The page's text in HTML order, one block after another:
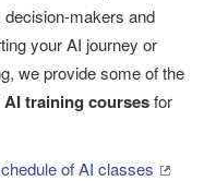
decision-makers and
your AI journey or
we provide some of the
training coursesfor
of AI classes